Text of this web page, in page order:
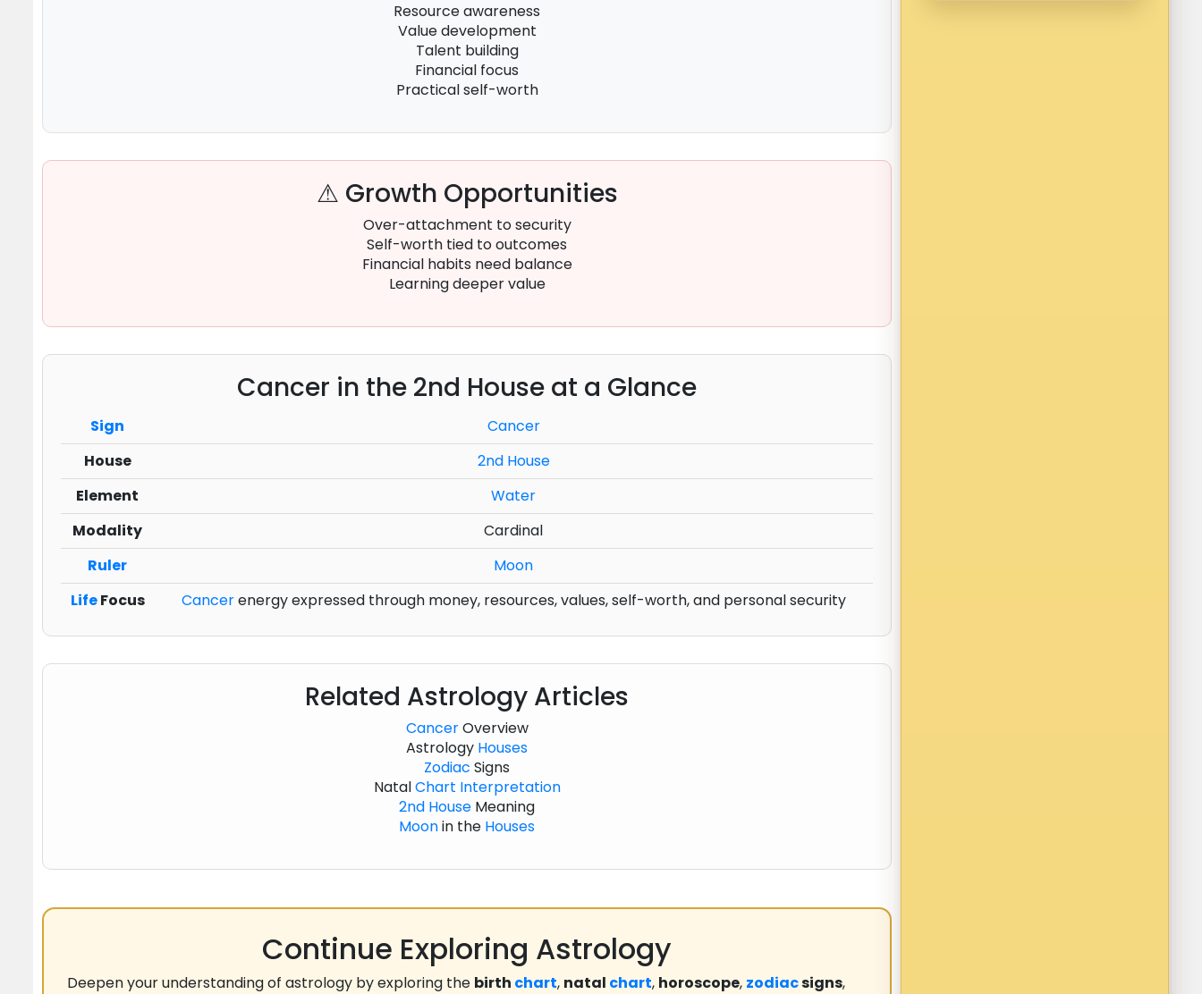
Resource awareness
Value development
Talent building
Financial focus
Practical self-worth
⚠ Growth Opportunities
Over-attachment to security
Self-worth tied to outcomes
Financial habits need balance
Learning deeper value
Cancer in the 2nd House at a Glance
Sign
Cancer
House
2nd House
Element
Water
Modality
Cardinal
Ruler
Moon
LifeFocus Cancerenergy expressed through money, resources, values, self-worth, and personal security
Related Astrology Articles
CancerOverview
Astrology Houses
Zodiac Signs
NatalChart Interpretation
2nd House Meaning
Moonin the Houses
Continue Exploring Astrology
Deepen your understanding of astrology by exploring the birth chart, natal chart, horoscope, zodiacsigns,